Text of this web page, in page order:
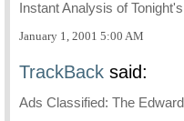
Instant Analysis of
January 1, 2001 5:00 AM
TrackBack said:
Ads Classified: The